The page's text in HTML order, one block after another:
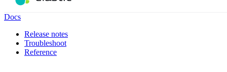
Docs
Release notes
Troubleshoot
Reference